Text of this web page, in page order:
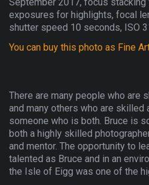
September 2017, focus stacking
exposures for highlights, focal
shutter speed 10 seconds, ISO
You can buy this photo as Fine
There are many people who are
and many others who are skilled
someone who is both. Bruce is
both a highly skilled
and mentor. The opportunity to
talented as Bruce and in an
the Isle of Eigg was one of the